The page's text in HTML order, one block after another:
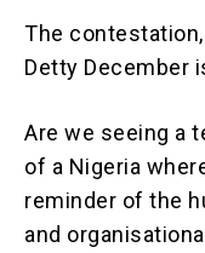
The
Detty December
Are we seeing a
of a Nigeria
reminder of the
and